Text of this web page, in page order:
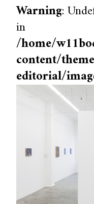
Warning:
in
/home/
content/
editorial/